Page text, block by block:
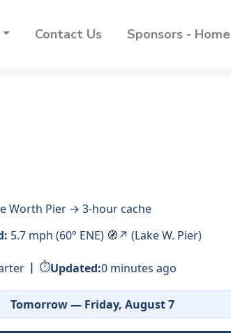
Contact Us Sponsors - Home